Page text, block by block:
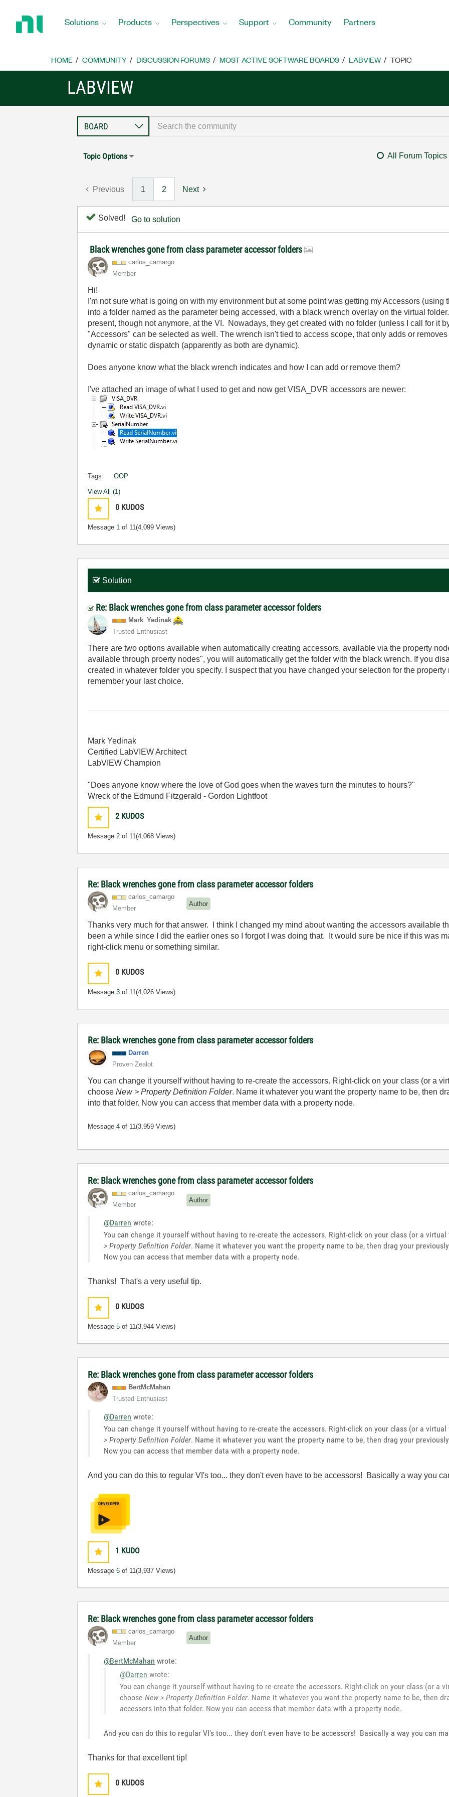
Home
Solutions Products Perspectives Support Community Partners
HOME COMMUNITY DISCUSSION FORUMS MOST ACTIVE SOFTWARE BOARDS LABVIEW TOPIC
LABVIEW
Topic Options All Forum Topics
Previous 1 2 Next
Solved! Go to solution
Black wrenches gone from class parameter accessor folders
carlos_camargo
Member
Hi!
I'm not sure what is going on with my environment but at some point was getting my Accessors (using
into a folder named as the parameter being accessed, with a black wrench overlay on the virtual
present, though not anymore, at the VI. Nowadays, they get created with no folder (unless I call for it
"Accessors" can be selected as well. The wrench isn't tied to access scope, that only adds or
dynamic or static dispatch (apparently as both are dynamic).
Does anyone know what the black wrench indicates and how I can add or remove them?
I've attached an image of what I used to get and now get VISA_DVR accessors are newer:
Tags: OOP
View All (1)
0 KUDOS
Message 1 of 11(4,099 Views)
Solution
Re: Black wrenches gone from class parameter accessor folders
Mark_Yedinak
Trusted Enthusiast
There are two options available when automatically creating accessors, available via the property
available through proerty nodes", you will automatically get the folder with the black wrench. If you
created in whatever folder you specify. I suspect that you have changed your selection for the property
remember your last choice.
Mark Yedinak
Certified LabVIEW Architect
LabVIEW Champion
"Does anyone know where the love of God goes when the waves turn the minutes to hours?"
Wreck of the Edmund Fitzgerald - Gordon Lightfoot
2 KUDOS
Message2 of 11(4,068 Views)
Re: Black wrenches gone from class parameter accessor folders
carlos_camargo
Member
Author
Thanks very much for that answer. I think I changed my mind about wanting the accessors available
been a while since I did the earlier ones so I forgot I was doing that. It would sure be nice if this was
right-click menu or something similar.
0 KUDOS
Message3 of 11(4,026 Views)
Re: Black wrenches gone from class parameter accessor folders
Darren
Proven Zealot
You can change it yourself without having to re-create the accessors. Right-click on your class (or a
chooseNew > Property Definition Folder. Name it whatever you want the property name to be, then
into that folder. Now you can access that member data with a property node.
Message4 of 11(3,959 Views)
Re: Black wrenches gone from class parameter accessor folders
carlos_camargo
Member
Author
@Darren wrote:
You can change it yourself without having to re-create the accessors. Right-click on your class (or a
> Property Definition Folder. Name it whatever you want the property name to be, then drag your
Now you can access that member data with a property node.
Thanks! That's a very useful tip.
0 KUDOS
Message5 of 11(3,944 Views)
Re: Black wrenches gone from class parameter accessor folders
BertMcMahan
Trusted Enthusiast
@Darren wrote:
You can change it yourself without having to re-create the accessors. Right-click on your class (or a
> Property Definition Folder. Name it whatever you want the property name to be, then drag your
Now you can access that member data with a property node.
And you can do this to regular VI's too... they don't even have to be accessors! Basically a way you
1 KUDO
Message6 of 11(3,937 Views)
Re: Black wrenches gone from class parameter accessor folders
carlos_camargo
Member
Author
@BertMcMahan wrote:
@Darren wrote:
You can change it yourself without having to re-create the accessors. Right-click on your class (or a
chooseNew > Property Definition Folder. Name it whatever you want the property name to be, then
accessors into that folder. Now you can access that member data with a property node.
And you can do this to regular VI's too... they don't even have to be accessors! Basically a way you can
Thanks for that excellent tip!
0 KUDOS